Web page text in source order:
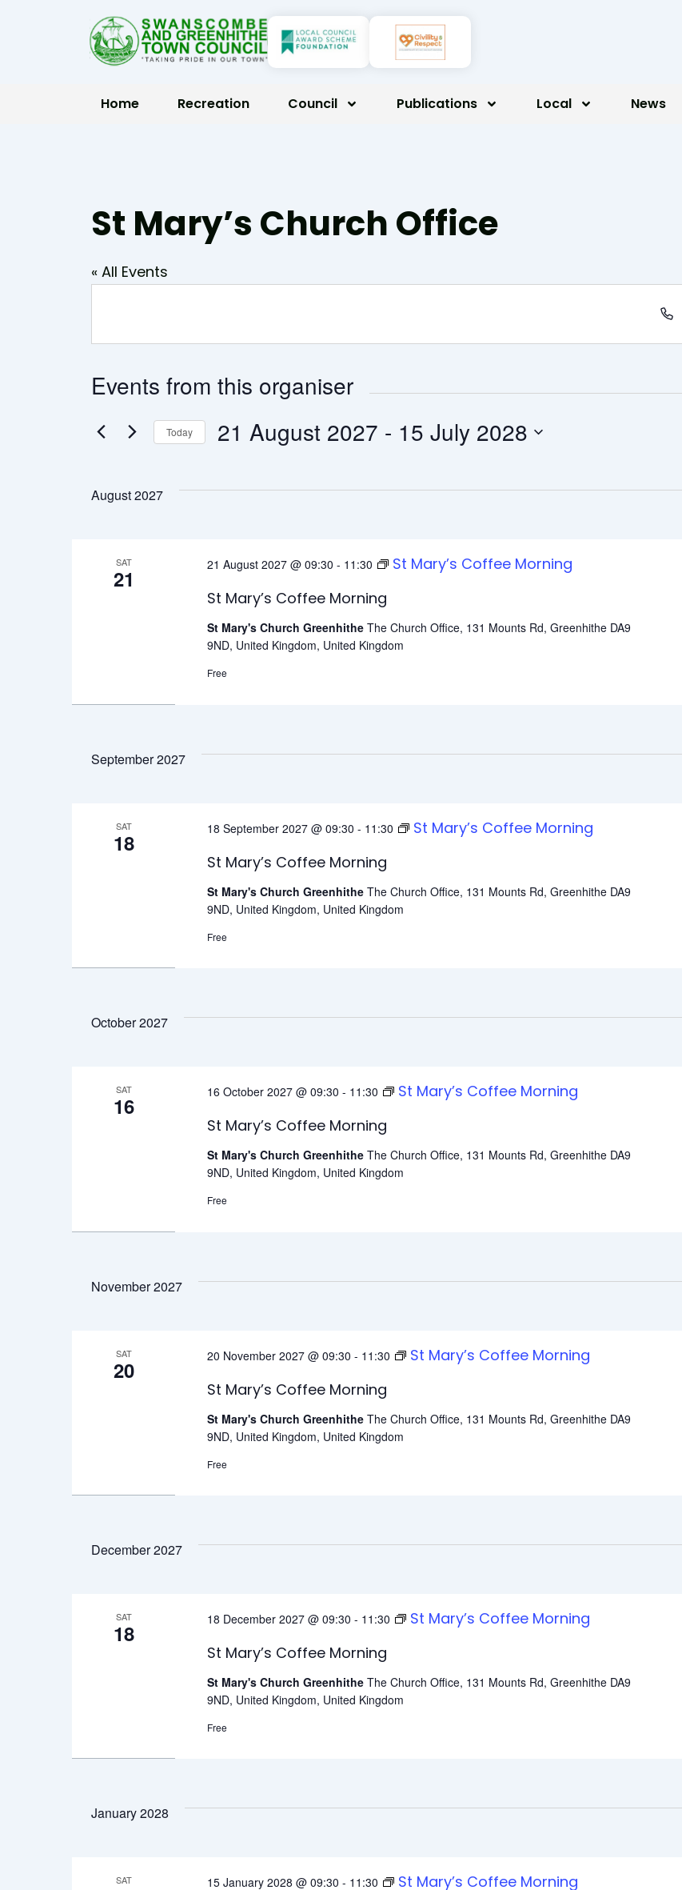
Home Recreation Council Publications Local News
St Mary’s Church Office
« All Events
Events from this organiser
Today 21 August 2027 - 15 July 2028
date.
August 2027
SAT
21
St Mary’s Coffee Morning
21 August 2027 @ 09:30 - 11:30 St Mary’s Coffee Morning
St Mary's Church GreenhitheThe Church Office, 131 Mounts Rd, Greenhithe DA9
9ND, United Kingdom, United Kingdom
Free
September 2027
SAT
18
St Mary’s Coffee Morning
18 September 2027 @ 09:30 - 11:30 St Mary’s Coffee Morning
St Mary's Church GreenhitheThe Church Office, 131 Mounts Rd, Greenhithe DA9
9ND, United Kingdom, United Kingdom
Free
October 2027
SAT
16
St Mary’s Coffee Morning
16 October 2027 @ 09:30 - 11:30 St Mary’s Coffee Morning
St Mary's Church GreenhitheThe Church Office, 131 Mounts Rd, Greenhithe DA9
9ND, United Kingdom, United Kingdom
Free
November 2027
SAT
20
St Mary’s Coffee Morning
20 November 2027 @ 09:30 - 11:30 St Mary’s Coffee Morning
St Mary's Church GreenhitheThe Church Office, 131 Mounts Rd, Greenhithe DA9
9ND, United Kingdom, United Kingdom
Free
December 2027
SAT
18
St Mary’s Coffee Morning
18 December 2027 @ 09:30 - 11:30 St Mary’s Coffee Morning
St Mary's Church GreenhitheThe Church Office, 131 Mounts Rd, Greenhithe DA9
9ND, United Kingdom, United Kingdom
Free
January 2028
SAT 15 January 2028 @ 09:30 - 11:30 St Mary’s Coffee Morning